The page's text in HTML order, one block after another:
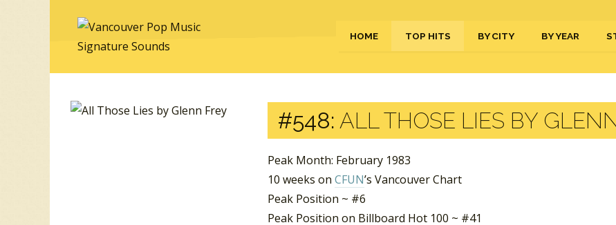
HOME TOP HITS BY CITY BY YEAR
#548: ALL THOSE LIES BY
Peak Month: February 1983
10 weeks on CFUN’s Vancouver Chart
Peak Position ~ #6
Peak Position on Billboard Hot 100 ~ #41